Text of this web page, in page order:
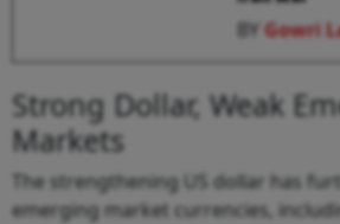
BYGowri
Strong Dollar, Weak
Markets
The strengthening US dollar has
emerging market currencies,